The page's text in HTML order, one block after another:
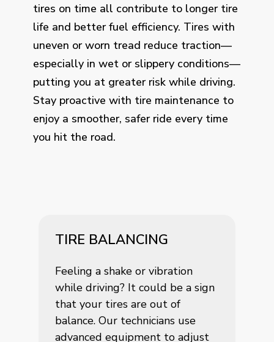
tires on time all contribute to longer tire
life and better fuel efficiency. Tires with
uneven or worn tread reduce traction—
especially in wet or slippery conditions—
putting you at greater risk while driving.
Stay proactive with tire maintenance to
enjoy a smoother, safer ride every time
you hit the road.
TIRE BALANCING
Feeling a shake or vibration
while driving? It could be a sign
that your tires are out of
balance. Our technicians use
advanced equipment to adjust